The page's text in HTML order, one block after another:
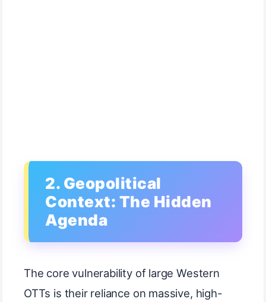
2. Geopolitical
Context: The Hidden
Agenda
The core vulnerability of large Western
OTTs is their reliance on massive, high-